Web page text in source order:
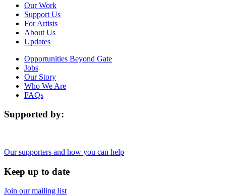
Our Work
Support Us
For Artists
About Us
Updates
Opportunities Beyond Gate
Jobs
Our Story
Who We Are
FAQs
Supported by:
Our supporters and how you can help
Keep up to date
Join our mailing list